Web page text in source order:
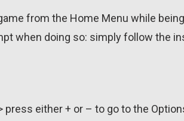
from the Home Menu while
when doing so: simply follow the
press either + or – to go to the